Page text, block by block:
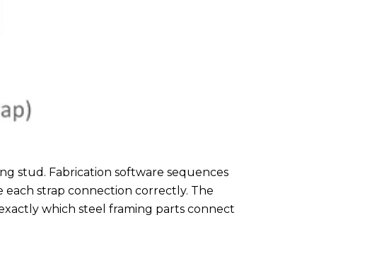
stud. Fabrication software sequences
strap connection correctly. The
which steel framing parts connect